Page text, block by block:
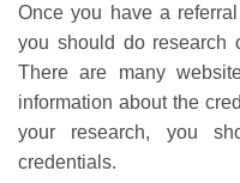
Once you have a
you should do research
There are many
information about the
your research, you
credentials.